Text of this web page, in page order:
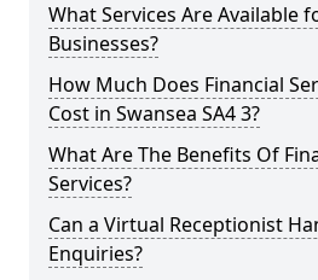
What Services Are Available
Businesses?
How Much Does Financial
Cost in Swansea SA4 3?
What Are The Benefits Of
Services?
Can a Virtual Receptionist
Enquiries?